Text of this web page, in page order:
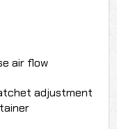
air flow
adjustment